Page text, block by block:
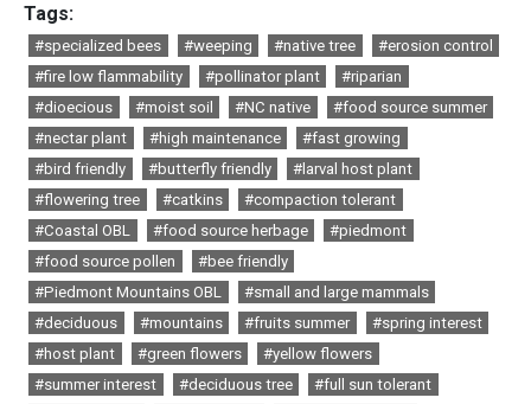
Tags:
#specialized bees #weeping #native tree
#erosion control
#fire low flammability
#pollinator plant
#riparian
#dioecious
#moist soil #NC native
#food source summer
#nectar plant
#high maintenance
#fast growing
#bird friendly
#butterfly friendly
#larval host plant
#flowering tree
#catkins
#compaction tolerant
#Coastal OBL
#food source herbage
#piedmont
#food source pollen
#bee friendly
#Piedmont Mountains OBL
#small and large mammals
#deciduous
#mountains #fruits summer
#spring interest
#host plant
#green flowers
#yellow flowers
#summer interest
#deciduous tree
#full sun tolerant